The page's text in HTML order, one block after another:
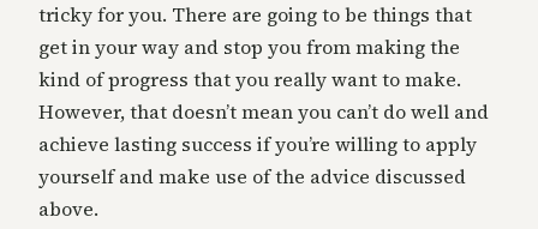
tricky for you. There are going to be things that
get in your way and stop you from making the
kind of progress that you really want to make.
However, that doesn’t mean you can’t do well and
achieve lasting success if you’re willing to apply
yourself and make use of the advice discussed
above.